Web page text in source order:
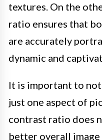
textures. On the
ratio ensures that
are accurately
dynamic and
It is important to
just one aspect of
contrast ratio does
better overall